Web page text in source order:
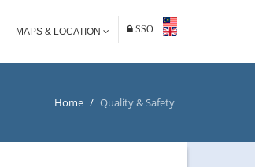
MAPS & LOCATION SSO
Home / Quality & Safety